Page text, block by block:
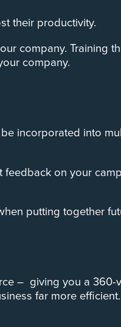
their productivity.
company. Training
company.
incorporated into
on your
putting together
– giving you a
far more efficient.